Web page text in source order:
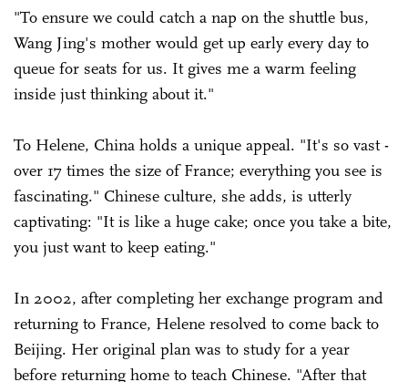
"To ensure we could catch a nap on the shuttle bus,
Wang Jing's mother would get up early every day to
queue for seats for us. It gives me a warm feeling
inside just thinking about it."
To Helene, China holds a unique appeal. "It's so vast -
over 17 times the size of France; everything you see is
fascinating." Chinese culture, she adds, is utterly
captivating: "It is like a huge cake; once you take a bite,
you just want to keep eating."
In 2002, after completing her exchange program and
returning to France, Helene resolved to come back to
Beijing. Her original plan was to study for a year
before returning home to teach Chinese. "After that